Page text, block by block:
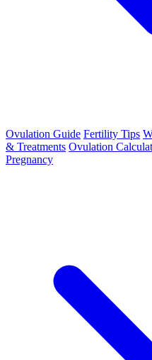
Ovulation Guide Fertility Tips
& Treatments Ovulation
Pregnancy